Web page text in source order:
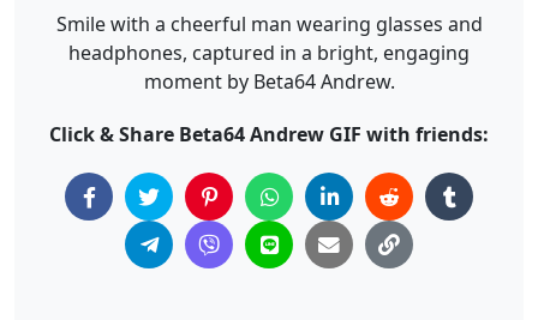
Smile with a cheerful man wearing glasses and
headphones, captured in a bright, engaging
moment by Beta64 Andrew.
Click & Share Beta64 Andrew GIF with friends: